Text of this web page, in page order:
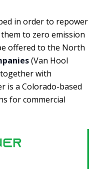
in order to repower
to zero emission
offered to the North
(Van Hool
with
is a Colorado-based
for commercial